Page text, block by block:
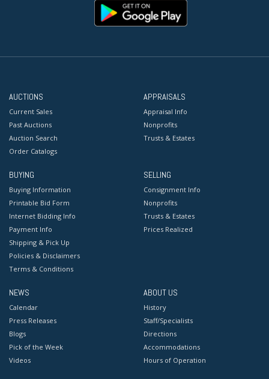
AUCTIONS
Current Sales
Past Auctions
Auction Search
Order Catalogs
APPRAISALS
Appraisal Info
Nonprofits
Trusts & Estates
BUYING
Buying Information
Printable Bid Form
Internet Bidding Info
Payment Info
Shipping & Pick Up
Policies & Disclaimers
Terms & Conditions
SELLING
Consignment Info
Nonprofits
Trusts & Estates
Prices Realized
NEWS
Calendar
Press Releases
Blogs
Pick of the Week
Videos
ABOUT US
History
Staff/Specialists
Directions
Accommodations
Hours of Operation